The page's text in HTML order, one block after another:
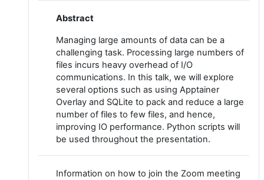
Abstract
Managing large amounts of data can be a
challenging task. Processing large numbers of
files incurs heavy overhead of I/O
communications. In this talk, we will explore
several options such as using Apptainer
Overlay and SQLite to pack and reduce a large
number of files to few files, and hence,
improving IO performance. Python scripts will
be used throughout the presentation.
Information on how to join the Zoom meeting